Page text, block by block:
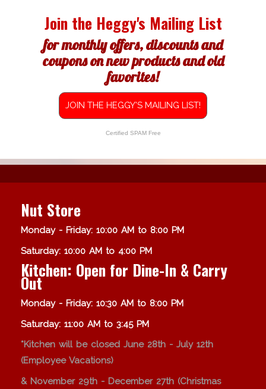
Join the Heggy's Mailing List
for monthly offers, discounts and
coupons on new products and old
favorites!
JOIN THE HEGGY'S MAILING LIST!
Certified SPAM Free
Nut Store
Monday - Friday: 10:00 AM to 8:00 PM
Saturday: 10:00 AM to 4:00 PM
Kitchen: Open for Dine-In & Carry
Out
Monday - Friday: 10:30 AM to 8:00 PM
Saturday: 11:00 AM to 3:45 PM
*Kitchen will be closed June 28th - July 12th
(Employee Vacations)
& November 29th - December 27th (Christmas